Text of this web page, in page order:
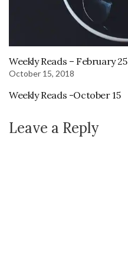
Weekly Reads – February 25
October 15, 2018
Weekly Reads -October 15
Leave a Reply